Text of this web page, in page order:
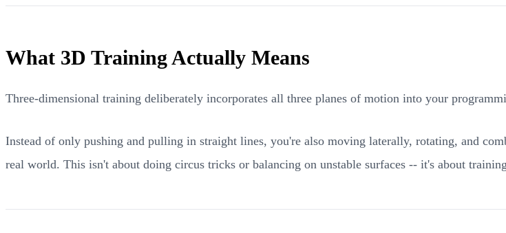
What 3D Training Actually Means
Three-dimensional training deliberately incorporates all three planes of motion into your
Instead of only pushing and pulling in straight lines, you're also moving laterally, rotating, and
real world. This isn't about doing circus tricks or balancing on unstable surfaces -- it's about